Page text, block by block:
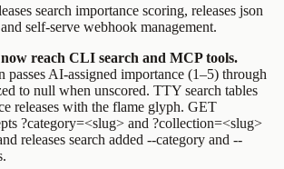
search importance scoring, releases json
self-serve webhook management.
reach CLI search and MCP tools.
passes AI-assigned importance (1–5) through
to null when unscored. TTY search tables
releases with the flame glyph. GET
?category=<slug> and ?collection=<slug>
releases search added --category and --